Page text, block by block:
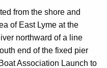
from the shore and
of East Lyme at the
northward of a line
end of the fixed pier
Association Launch to